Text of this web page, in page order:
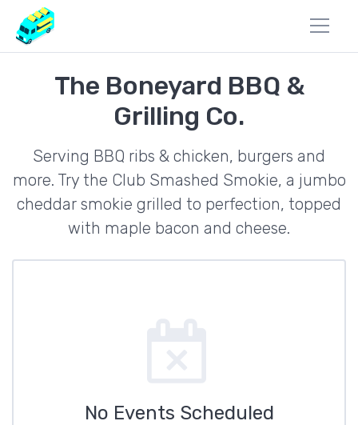
The Boneyard BBQ &
Grilling Co.
Serving BBQ ribs & chicken, burgers and
more. Try the Club Smashed Smokie, a jumbo
cheddar smokie grilled to perfection, topped
with maple bacon and cheese.
No Events Scheduled